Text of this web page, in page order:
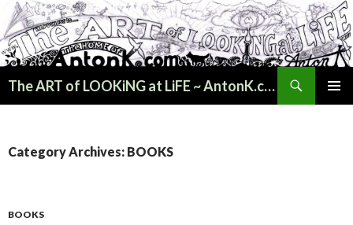
The ART of LOOKiNG at LiFE ~ AntonK.com
Category Archives: BOOKS
BOOKS